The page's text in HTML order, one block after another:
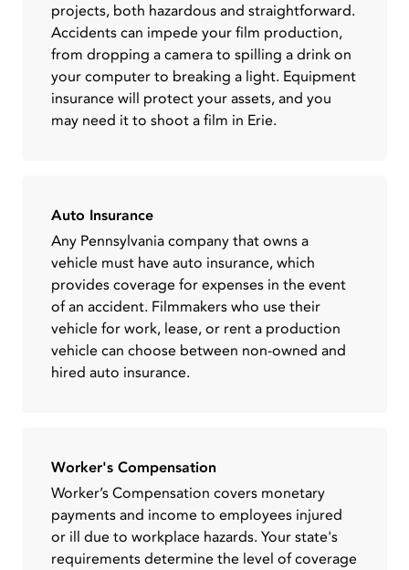
projects, both hazardous and straightforward.
Accidents can impede your film production,
from dropping a camera to spilling a drink on
your computer to breaking a light. Equipment
insurance will protect your assets, and you
may need it to shoot a film in Erie.
Auto Insurance
Any Pennsylvania company that owns a
vehicle must have auto insurance, which
provides coverage for expenses in the event
of an accident. Filmmakers who use their
vehicle for work, lease, or rent a production
vehicle can choose between non-owned and
hired auto insurance.
Worker's Compensation
Worker’s Compensation covers monetary
payments and income to employees injured
or ill due to workplace hazards. Your state's
requirements determine the level of coverage